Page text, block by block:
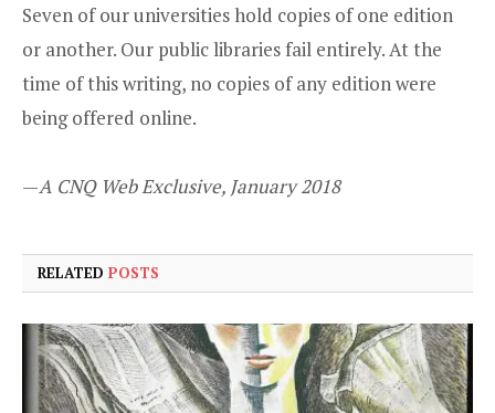
Seven of our universities hold copies of one edition
or another. Our public libraries fail entirely. At the
time of this writing, no copies of any edition were
being offered online.
—A CNQ Web Exclusive, January 2018
RELATED POSTS